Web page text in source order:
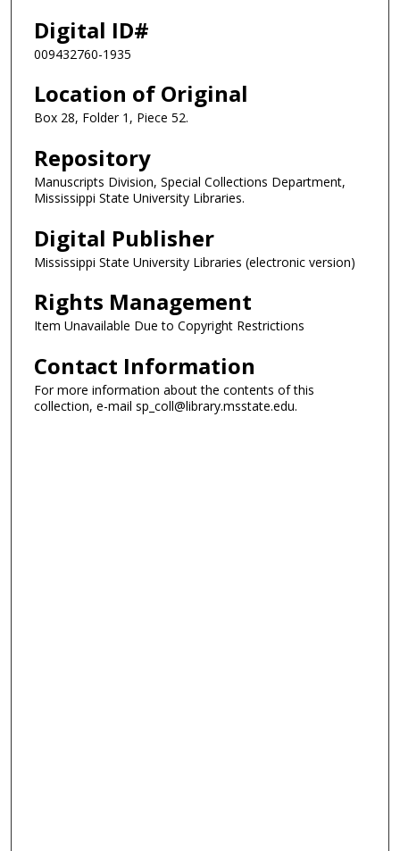
Digital ID#
009432760-1935
Location of Original
Box 28, Folder 1, Piece 52.
Repository
Manuscripts Division, Special Collections Department,
Mississippi State University Libraries.
Digital Publisher
Mississippi State University Libraries (electronic version)
Rights Management
Item Unavailable Due to Copyright Restrictions
Contact Information
For more information about the contents of this
collection, e-mail sp_coll@library.msstate.edu.